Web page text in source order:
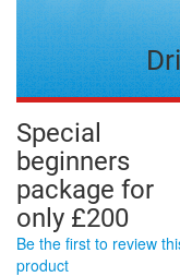
Special
beginners
package for
only £200
Be the first to review
product